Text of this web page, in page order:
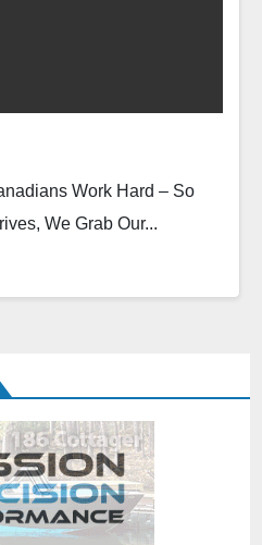
Work Hard – So
We Grab Our...